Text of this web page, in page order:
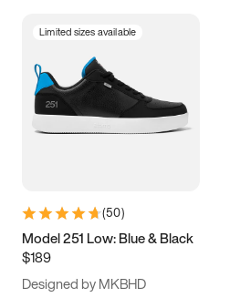
Limited sizes available
(50)
Model 251 Low: Blue & Black
$189
Designed by MKBHD